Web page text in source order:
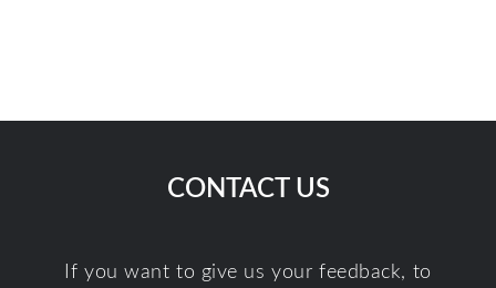
CONTACT US
If you want to give us your feedback, to